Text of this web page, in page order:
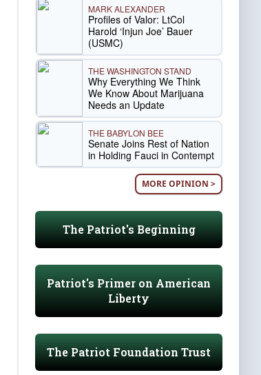
MARK ALEXANDER
Profiles of Valor: LtCol
Harold ‘Injun Joe’ Bauer
(USMC)
THE WASHINGTON STAND
Why Everything We Think
We Know About Marijuana
Needs an Update
THE BABYLON BEE
Senate Joins Rest of Nation
in Holding Fauci in Contempt
MORE OPINION >
The Patriot's Beginning
Patriot's Primer on American
Liberty
The Patriot Foundation Trust